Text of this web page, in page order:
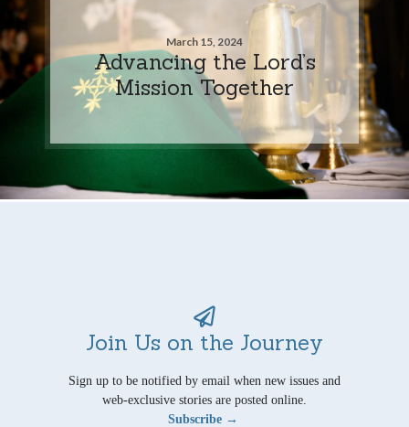
March 15, 2024
Advancing the Lord’s
Mission Together
Join Us on the Journey
Sign up to be notified by email when new issues and
web-exclusive stories are posted online.
Subscribe →